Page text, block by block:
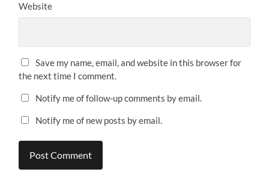
Website
Save my name, email, and website in this browser for
the next time I comment.
Notify me of follow-up comments by email.
Notify me of new posts by email.